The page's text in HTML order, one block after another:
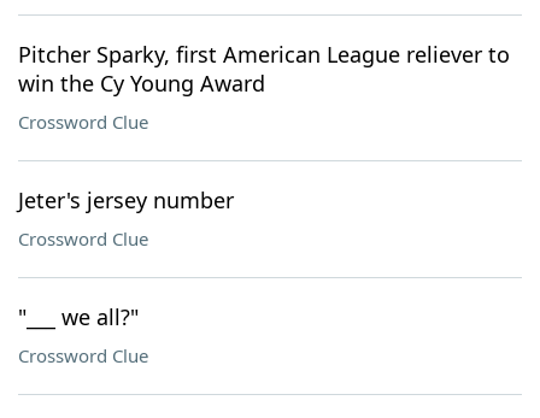
Pitcher Sparky, first American League reliever to
win the Cy Young Award
Crossword Clue
Jeter's jersey number
Crossword Clue
"___ we all?"
Crossword Clue